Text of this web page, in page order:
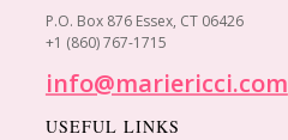
P.O. Box 876 Essex, CT 06426
+1 (860) 767-1715
info@mariericci.com
USEFUL LINKS